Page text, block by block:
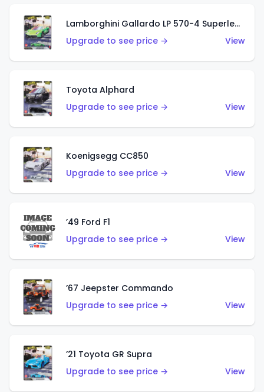
Lamborghini Gallardo LP 570-4 Superleggera
Upgrade to see price →
View
Toyota Alphard
Upgrade to see price →
View
Koenigsegg CC850
Upgrade to see price →
View
’49 Ford F1
Upgrade to see price →
View
’67 Jeepster Commando
Upgrade to see price →
View
’21 Toyota GR Supra
Upgrade to see price →
View